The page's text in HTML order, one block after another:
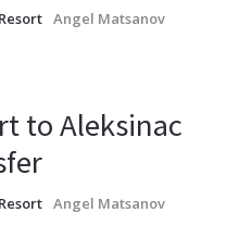
Angel Matsanov
to Aleksinac
Angel Matsanov